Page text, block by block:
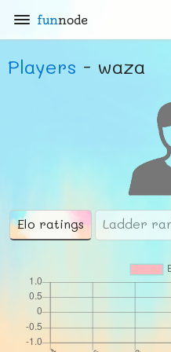
funnode
Players - waza
Elo ratings Ladder